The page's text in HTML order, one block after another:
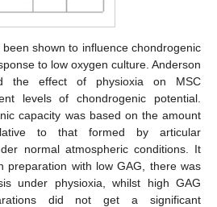
shown to influence chondrogenic
to low oxygen culture. Anderson
the effect of physioxia on MSC
levels of chondrogenic potential.
capacity was based on the amount
to that formed by articular
normal atmospheric conditions. It
preparation with low GAG, there was
under physioxia, whilst high GAG
did not get a significant